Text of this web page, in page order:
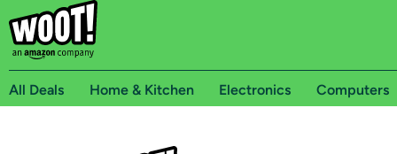
All Deals Home & Kitchen Electronics Computers